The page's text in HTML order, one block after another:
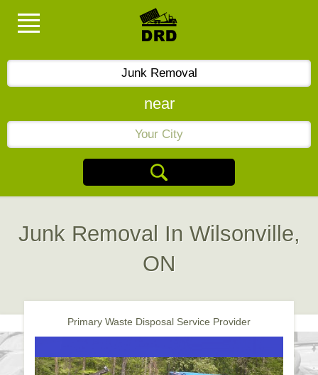
near
Junk Removal In Wilsonville,
ON
Primary Waste Disposal Service Provider